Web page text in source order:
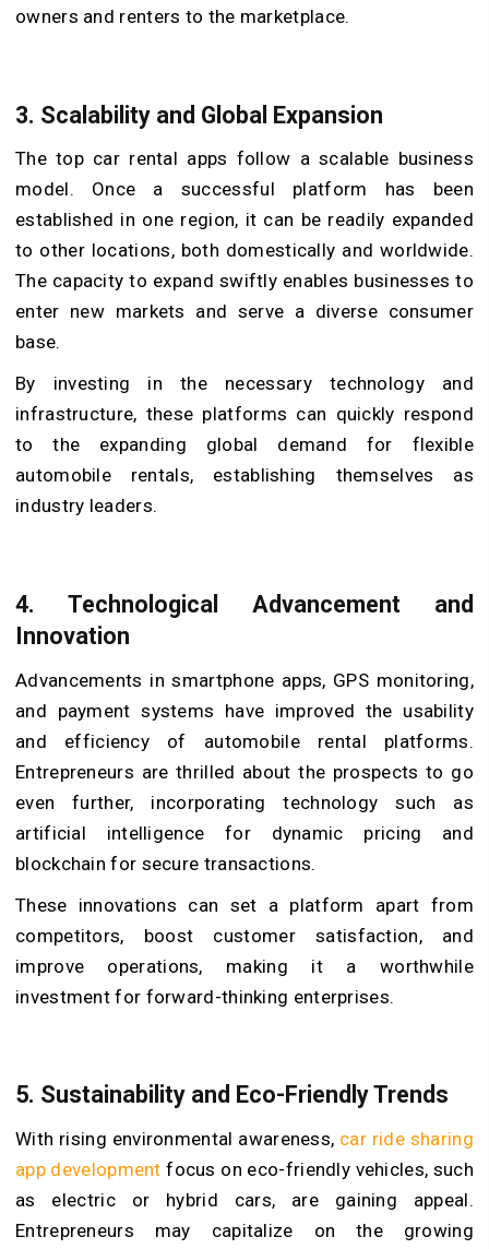
owners and renters to the marketplace.
3. Scalability and Global Expansion
The top car rental apps follow a scalable business
model. Once a successful platform has been
established in one region, it can be readily expanded
to other locations, both domestically and worldwide.
The capacity to expand swiftly enables businesses to
enter new markets and serve a diverse consumer
base.
By investing in the necessary technology and
infrastructure, these platforms can quickly respond
to the expanding global demand for flexible
automobile rentals, establishing themselves as
industry leaders.
4. Technological Advancement and
Innovation
Advancements in smartphone apps, GPS monitoring,
and payment systems have improved the usability
and efficiency of automobile rental platforms.
Entrepreneurs are thrilled about the prospects to go
even further, incorporating technology such as
artificial intelligence for dynamic pricing and
blockchain for secure transactions.
These innovations can set a platform apart from
competitors, boost customer satisfaction, and
improve operations, making it a worthwhile
investment for forward-thinking enterprises.
5. Sustainability and Eco-Friendly Trends
With rising environmental awareness, car ride sharing
app development focus on eco-friendly vehicles, such
as electric or hybrid cars, are gaining appeal.
Entrepreneurs may capitalize on the growing